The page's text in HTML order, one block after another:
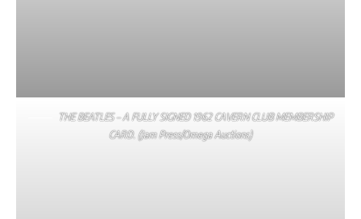
THE BEATLES – A FULLY SIGNED 1962 CAVERN CLUB MEMBERSHIP
CARD. (Jam Press/Omega Auctions)